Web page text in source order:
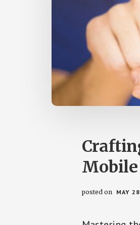
posted on MAY